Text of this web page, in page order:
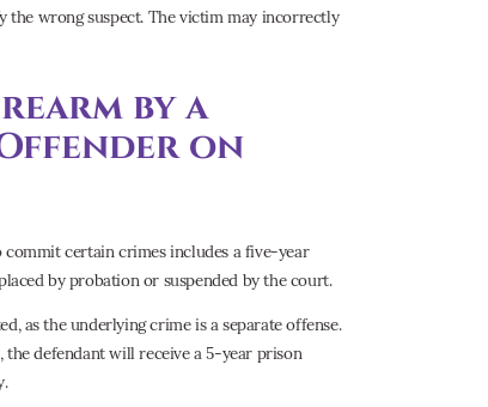
the wrong suspect. The victim may incorrectly
by a
on
certain crimes includes a five-year
by probation or suspended by the court.
as the underlying crime is a separate offense.
the defendant will receive a 5-year prison